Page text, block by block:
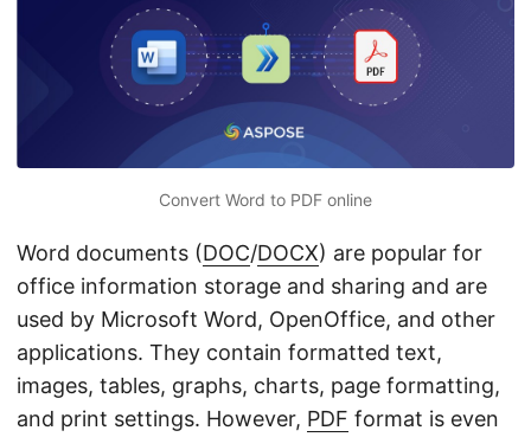
Convert Word to PDF online
Word documents (DOC/DOCX) are popular for
office information storage and sharing and are
used by Microsoft Word, OpenOffice, and other
applications. They contain formatted text,
images, tables, graphs, charts, page formatting,
and print settings. However, PDF format is even